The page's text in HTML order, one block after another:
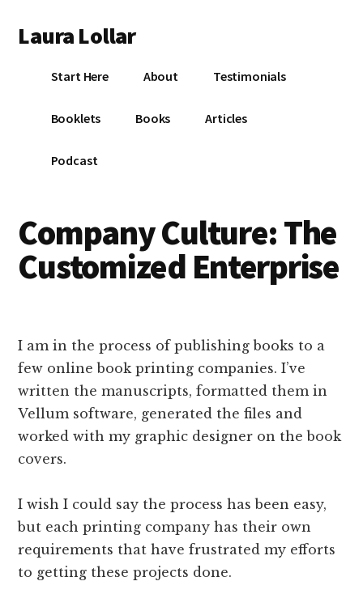
main
primary
footer
menu
Laura Lollar
Springs
Coach
Start Here About Testimonials
Booklets Books Articles
Podcast
Company Culture: The
Customized Enterprise
I am in the process of publishing books to a
few online book printing companies. I’ve
written the manuscripts, formatted them in
Vellum software, generated the files and
worked with my graphic designer on the book
covers.
I wish I could say the process has been easy,
but each printing company has their own
requirements that have frustrated my efforts
to getting these projects done.